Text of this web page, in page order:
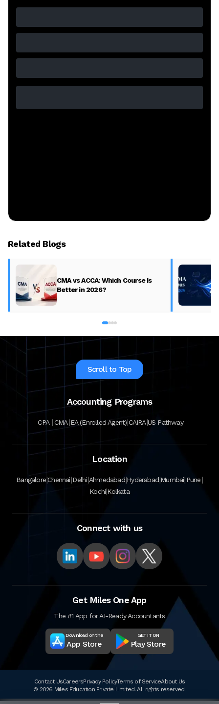
Related Blogs
CMA vs ACCA: Which Course Is
Better in 2026?
Scroll to Top
Accounting Programs
CPA |CMA|EA (Enrolled Agent)|CAIRA|US Pathway
Location
Bangalore|Chennai|Delhi|Ahmedabad|Hyderabad|Mumbai|Pune|
Kochi|Kolkata
Connect with us
Get Miles One App
The #1 App for AI-Ready Accountants
Download on the
App Store
GET IT ON
Play Store
Contact UsCareersPrivacy PolicyTerms of ServiceAbout Us
© 2026 Miles Education Private Limited. All rights reserved.